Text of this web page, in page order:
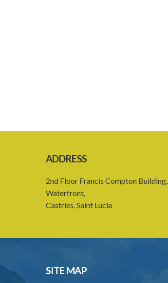
ADDRESS
2nd Floor Francis Compton Building,
Waterfront,
Castries, Saint Lucia
SITE MAP